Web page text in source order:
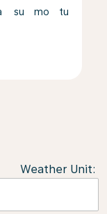
su mo tu
Weather Unit: